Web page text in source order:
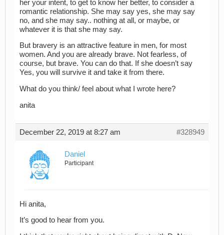
her your intent, to get to know her better, to consider a
romantic relationship. She may say yes, she may say
no, and she may say.. nothing at all, or maybe, or
whatever it is that she may say.
But bravery is an attractive feature in men, for most
women. And you are already brave. Not fearless, of
course, but brave. You can do that. If she doesn’t say
Yes, you will survive it and take it from there.
What do you think/ feel about what I wrote here?
anita
December 22, 2019 at 8:27 am #328949
Daniel
Participant
Hi anita,
It’s good to hear from you.